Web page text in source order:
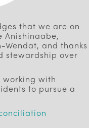
that we are on
Wendat, and thanks
stewardship over
working with
to pursue a